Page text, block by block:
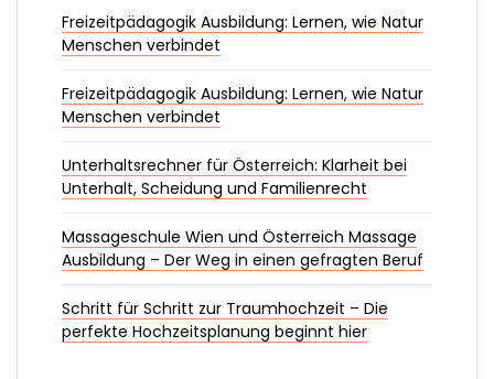
Freizeitpädagogik Ausbildung: Lernen, wie Natur
Menschen verbindet
Freizeitpädagogik Ausbildung: Lernen, wie Natur
Menschen verbindet
Unterhaltsrechner für Österreich: Klarheit bei
Unterhalt, Scheidung und Familienrecht
Massageschule Wien und Österreich Massage
Ausbildung – Der Weg in einen gefragten Beruf
Schritt für Schritt zur Traumhochzeit – Die
perfekte Hochzeitsplanung beginnt hier